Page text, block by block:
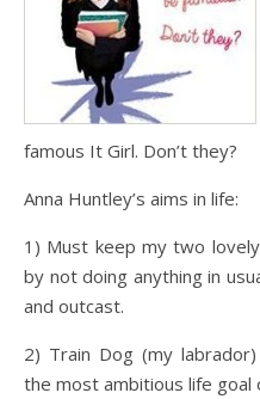
famous It Girl. Don’t they?
Anna Huntley’s aims in life:
1) Must keep my two
by not doing anything in
and outcast.
2) Train Dog (my
the most ambitious life goal